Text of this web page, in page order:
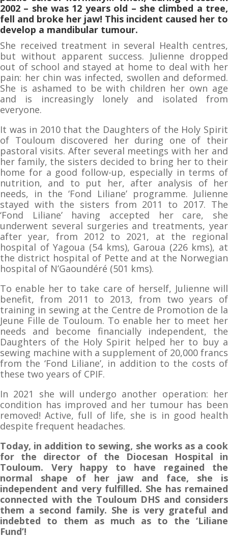
2002 – she was 12 years old – she climbed a tree,
fell and broke her jaw! This incident caused her to
develop a mandibular tumour.
She received treatment in several Health centres,
but without apparent success. Julienne dropped
out of school and stayed at home to deal with her
pain: her chin was infected, swollen and deformed.
She is ashamed to be with children her own age
and is increasingly lonely and isolated from
everyone.
It was in 2010 that the Daughters of the Holy Spirit
of Touloum discovered her during one of their
pastoral visits. After several meetings with her and
her family, the sisters decided to bring her to their
home for a good follow-up, especially in terms of
nutrition, and to put her, after analysis of her
needs, in the ‘Fond Liliane’ programme. Julienne
stayed with the sisters from 2011 to 2017. The
‘Fond Liliane’ having accepted her care, she
underwent several surgeries and treatments, year
after year, from 2012 to 2021, at the regional
hospital of Yagoua (54 kms), Garoua (226 kms), at
the district hospital of Pette and at the Norwegian
hospital of N’Gaoundéré (501 kms).
To enable her to take care of herself, Julienne will
benefit, from 2011 to 2013, from two years of
training in sewing at the Centre de Promotion de la
Jeune Fille de Touloum. To enable her to meet her
needs and become financially independent, the
Daughters of the Holy Spirit helped her to buy a
sewing machine with a supplement of 20,000 francs
from the ‘Fond Liliane’, in addition to the costs of
these two years of CPIF.
In 2021 she will undergo another operation: her
condition has improved and her tumour has been
removed! Active, full of life, she is in good health
despite frequent headaches.
Today, in addition to sewing, she works as a cook
for the director of the Diocesan Hospital in
Touloum. Very happy to have regained the
normal shape of her jaw and face, she is
independent and very fulfilled. She has remained
connected with the Touloum DHS and considers
them a second family. She is very grateful and
indebted to them as much as to the ‘Liliane
Fund’!